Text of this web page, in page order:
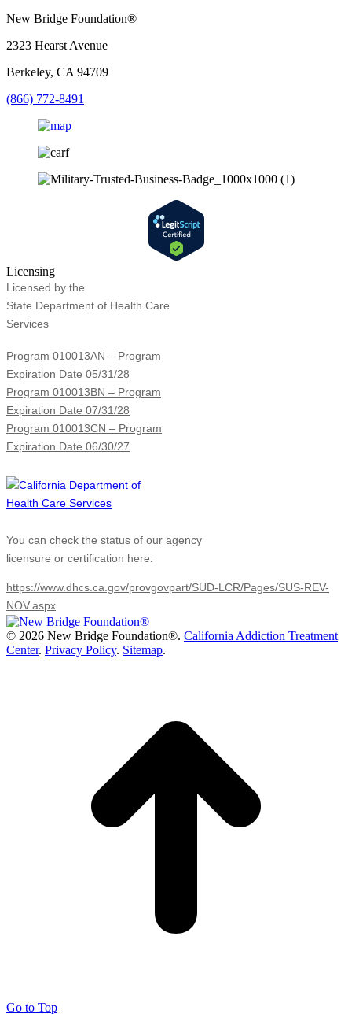
New Bridge Foundation®
2323 Hearst Avenue
Berkeley, CA 94709
(866) 772-8491
Licensing
Licensed by the
State Department of Health Care
Services
Program 010013AN – Program
Expiration Date 05/31/28
Program 010013BN – Program
Expiration Date 07/31/28
Program 010013CN – Program
Expiration Date 06/30/27
You can check the status of our agency
licensure or certification here:
https://www.dhcs.ca.gov/provgovpart/SUD-LCR/Pages/SUS-REV-
NOV.aspx
© 2026 New Bridge Foundation®. California Addiction Treatment
Center. Privacy Policy. Sitemap.
Go to Top